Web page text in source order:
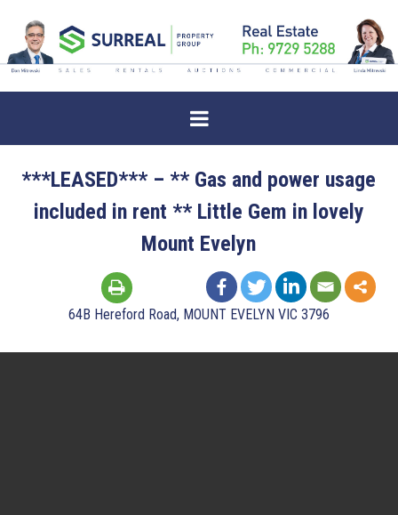
***LEASED*** – ** Gas and power usage
included in rent ** Little Gem in lovely
Mount Evelyn
64B Hereford Road, MOUNT EVELYN VIC 3796